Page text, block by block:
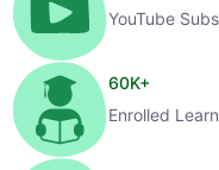
YouTube
60K+
Enrolled